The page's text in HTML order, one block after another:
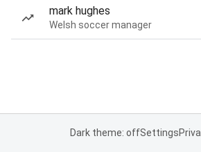
mark hughes
Welsh soccer manager
Dark theme: offSettings